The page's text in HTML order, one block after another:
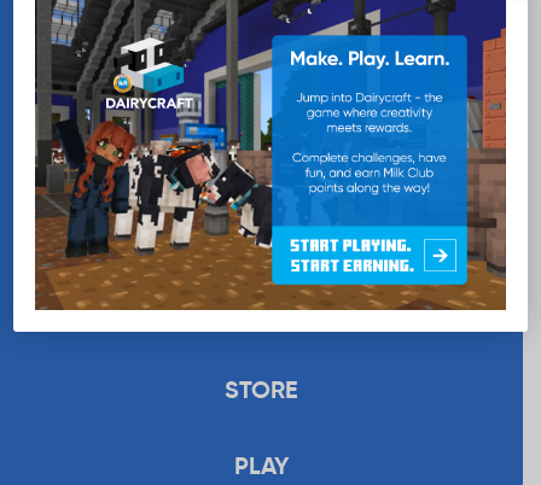
WANT MORE MILK?
SUBSCRIBE NOW
EDUCATION
RECIPES
UPLOAD
STORE
PLAY